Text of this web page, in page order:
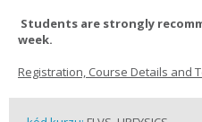
Students are strongly
week.
Registration, Course Details and